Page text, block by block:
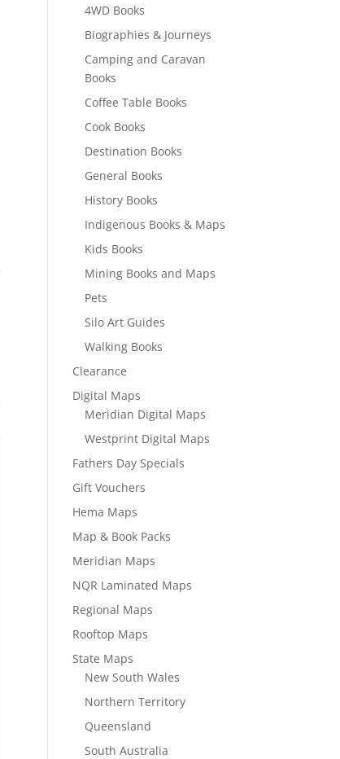
4WD Books
Biographies & Journeys
Camping and Caravan
Books
Coffee Table Books
Cook Books
Destination Books
General Books
History Books
Indigenous Books & Maps
Kids Books
Mining Books and Maps
Pets
Silo Art Guides
Walking Books
Clearance
Digital Maps
Meridian Digital Maps
Westprint Digital Maps
Fathers Day Specials
Gift Vouchers
Hema Maps
Map & Book Packs
Meridian Maps
NQR Laminated Maps
Regional Maps
Rooftop Maps
State Maps
New South Wales
Northern Territory
Queensland
South Australia